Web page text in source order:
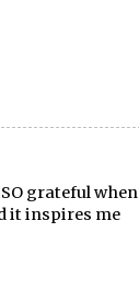
grateful when
it inspires me